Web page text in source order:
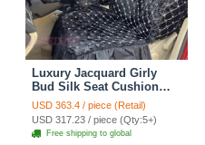
Luxury Jacquard Girly
Bud Silk Seat Cushion
Floral Safest Lace
Countryside Customize
Automotive Car Seat
Cover Sets - Black
USD 363.4 / piece (Retail)
USD 317.23 / piece (Qty:5+)
Free shipping to global